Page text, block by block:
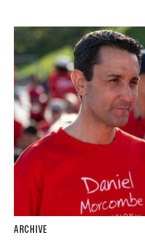
ARCHIVE